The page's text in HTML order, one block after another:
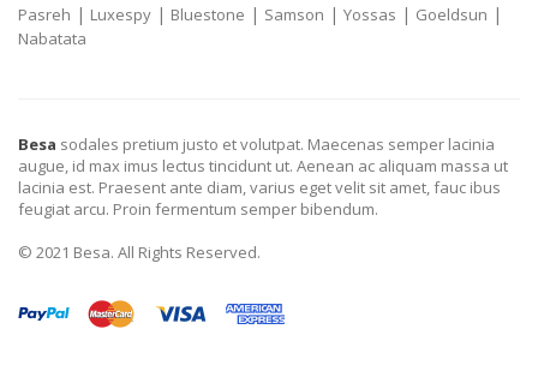
Pasreh | Luxespy | Bluestone | Samson | Yossas | Goeldsun |
Nabatata
Besa sodales pretium justo et volutpat. Maecenas semper lacinia
augue, id max imus lectus tincidunt ut. Aenean ac aliquam massa ut
lacinia est. Praesent ante diam, varius eget velit sit amet, fauc ibus
feugiat arcu. Proin fermentum semper bibendum.
© 2021 Besa. All Rights Reserved.